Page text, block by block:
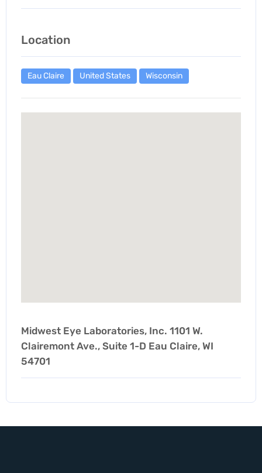
Location
Eau Claire United States Wisconsin
Midwest Eye Laboratories, Inc. 1101 W.
Clairemont Ave., Suite 1-D Eau Claire, WI
54701